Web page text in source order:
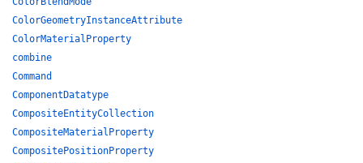
ColorGeometryInstanceAttribute
ColorMaterialProperty
combine
Command
ComponentDatatype
CompositeEntityCollection
CompositeMaterialProperty
CompositePositionProperty